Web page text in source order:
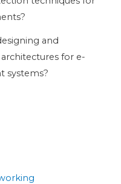
and
for e-
systems?